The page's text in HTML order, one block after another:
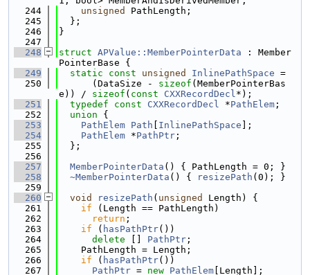
  244
unsigned
PathLength;
  245
  };
  246
}
  247
  248
struct APValue::MemberPointerData : Member
PointerBase {
  249
static const unsigned InlinePathSpace =
  250
      (DataSize -
sizeof (MemberPointerBas
e)) / sizeof ( const CXXRecordDecl*);
  251
typedef const CXXRecordDecl *PathElem ;
  252
union {
  253
PathElem Path InlinePathSpace ];
  254
PathElem *PathPtr ;
  255
  };
  256
  257
MemberPointerData () { PathLength = 0; }
  258
~MemberPointerData () { resizePath (0); }
  259
  260
void resizePath ( unsigned
Length) {
  261
if (Length == PathLength)
  262
return ;
  263
if ( hasPathPtr())
  264
delete PathPtr ;
  265
    PathLength = Length;
  266
if ( hasPathPtr())
  267
PathPtr = new PathElem [Length];